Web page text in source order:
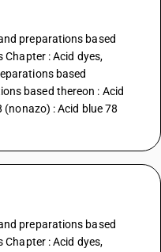
preparations based
: Acid dyes,
based
based thereon : Acid
(nonazo) : Acid blue 78
preparations based
: Acid dyes,